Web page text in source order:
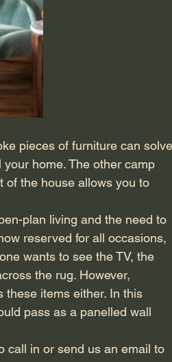
pieces of furniture can solve
home. The other camp
of the house allows you to
plan living and the need to
reserved for all occasions,
wants to see the TV, the
the rug. However,
these items either. In this
pass as a panelled wall
call in or send us an email to